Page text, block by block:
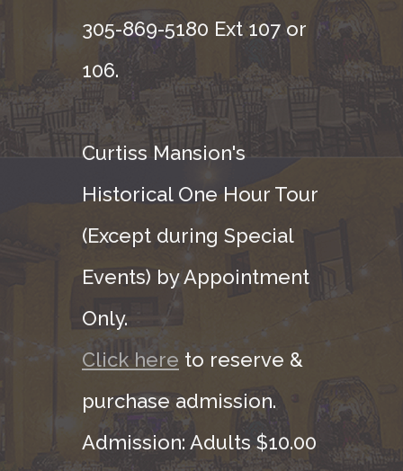
305-869-5180 Ext 107 or
106.
Curtiss Mansion's
Historical One Hour Tour
(Except during Special
Events) by Appointment
Only.
Click here to reserve &
purchase admission.
Admission: Adults $10.00